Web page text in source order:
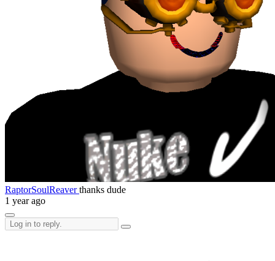
RaptorSoulReaverthanks dude
1 year ago